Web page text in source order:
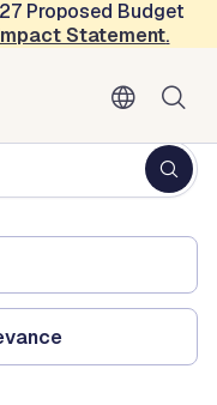
Proposed Budget
Statement.